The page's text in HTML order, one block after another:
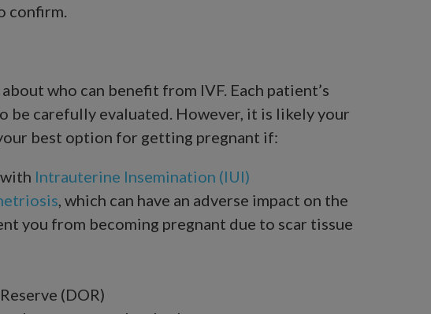
confirm.
who can benefit from IVF. Each patient’s
be carefully evaluated. However, it is likely your
best option for getting pregnant if:
Intrauterine Insemination (IUI)
, which can have an adverse impact on the
you from becoming pregnant due to scar tissue
(DOR)